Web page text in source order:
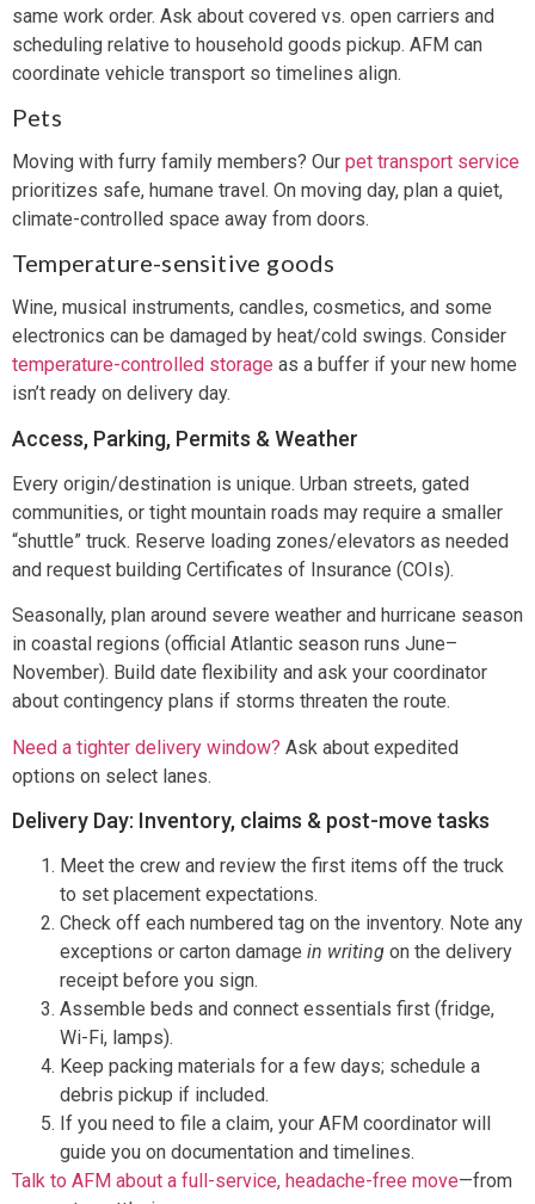
same work order. Ask about covered vs. open carriers and
scheduling relative to household goods pickup. AFM can
coordinate vehicle transport so timelines align.
Pets
Moving with furry family members? Our pet transport service
prioritizes safe, humane travel. On moving day, plan a quiet,
climate-controlled space away from doors.
Temperature-sensitive goods
Wine, musical instruments, candles, cosmetics, and some
electronics can be damaged by heat/cold swings. Consider
temperature-controlled storage as a buffer if your new home
isn’t ready on delivery day.
Access, Parking, Permits & Weather
Every origin/destination is unique. Urban streets, gated
communities, or tight mountain roads may require a smaller
“shuttle” truck. Reserve loading zones/elevators as needed
and request building Certificates of Insurance (COIs).
Seasonally, plan around severe weather and hurricane season
in coastal regions (official Atlantic season runs June–
November). Build date flexibility and ask your coordinator
about contingency plans if storms threaten the route.
Need a tighter delivery window? Ask about expedited
options on select lanes.
Delivery Day: Inventory, claims & post-move tasks
Meet the crew and review the first items off the truck
to set placement expectations.
Check off each numbered tag on the inventory. Note any
exceptions or carton damage in writing on the delivery
receipt before you sign.
Assemble beds and connect essentials first (fridge,
Wi-Fi, lamps).
Keep packing materials for a few days; schedule a
debris pickup if included.
If you need to file a claim, your AFM coordinator will
guide you on documentation and timelines.
Talk to AFM about a full-service, headache-free move—from